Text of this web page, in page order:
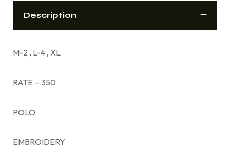
Description
M-2 , L-4 , XL
RATE :- 350
POLO
EMBROIDERY